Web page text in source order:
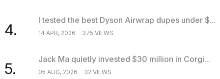
4.
I tested the best Dyson Airwrap dupes under $...
14 APR, 2026 375 VIEWS
5.
Jack Ma quietly invested $30 million in Corgi...
05 AUG, 2026 32 VIEWS